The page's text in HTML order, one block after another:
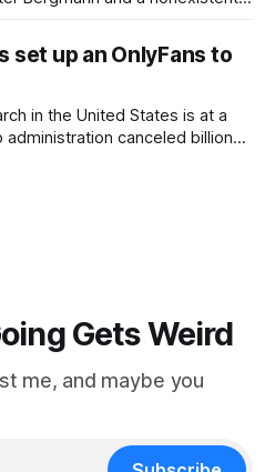
town filmed him leaving the
of belongings and coming
set up an OnlyFans to
in the United States is at a
canceled billions
change, and other hot-button
Gets Weird
me, and maybe you